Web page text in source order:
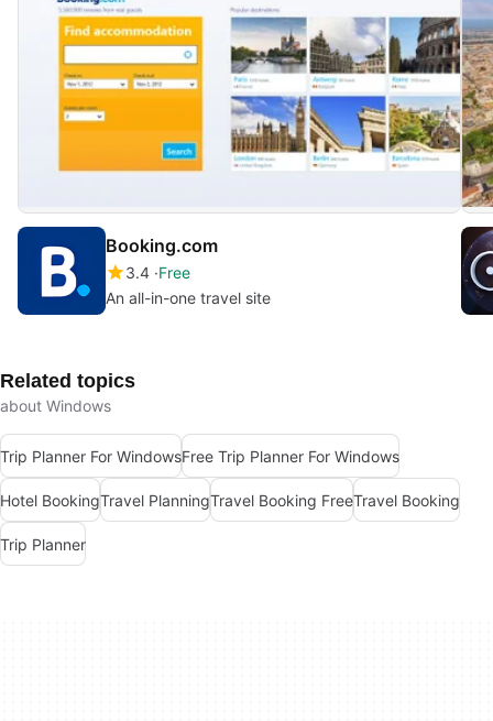
Booking.com
3.4 Free
An all-in-one travel site
Related topics
about Windows
Trip Planner For WindowsFree Trip Planner For Windows
Hotel BookingTravel PlanningTravel Booking FreeTravel Booking
Trip Planner